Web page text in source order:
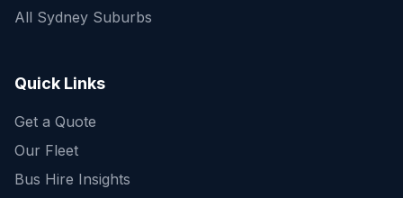
All Sydney Suburbs
Quick Links
Get a Quote
Our Fleet
Bus Hire Insights
Quick Enquiry